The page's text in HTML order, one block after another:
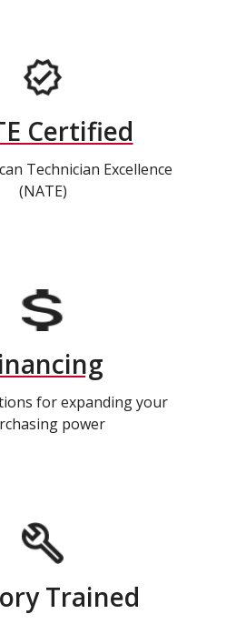
Certified
Technician Excellence
(NATE)
for expanding your
power
Trained